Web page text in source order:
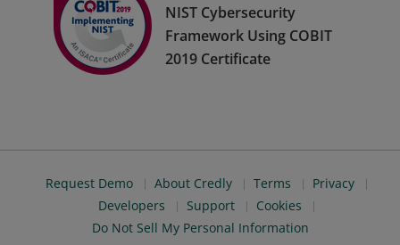
NIST Cybersecurity
Framework Using COBIT
2019 Certificate
Request Demo About Credly Terms
Privacy
Developers
Support
Cookies
Do Not Sell My Personal Information